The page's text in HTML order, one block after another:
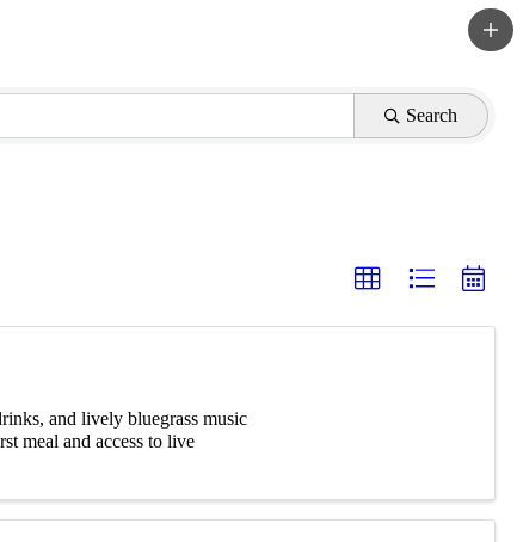
Search
and lively bluegrass music
meal and access to live